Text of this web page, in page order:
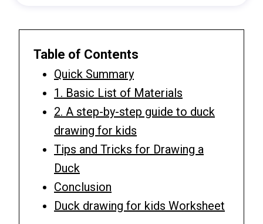
Table of Contents
Quick Summary
1. Basic List of Materials
2. A step-by-step guide to duck
drawing for kids
Tips and Tricks for Drawing a
Duck
Conclusion
Duck drawing for kids Worksheet